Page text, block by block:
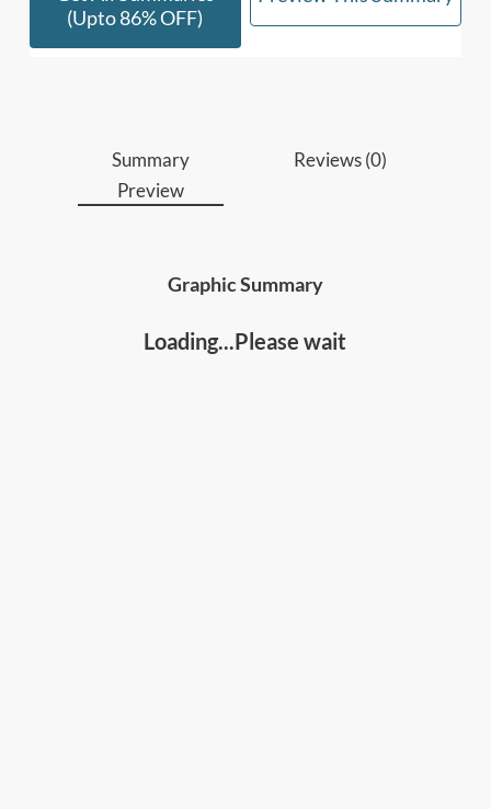
• People involved in Business or Product
Development, Technology or Product Design.
(upto 86% OFF)
Summary
Preview
Reviews (0)
Graphic Summary
Loading...Please wait